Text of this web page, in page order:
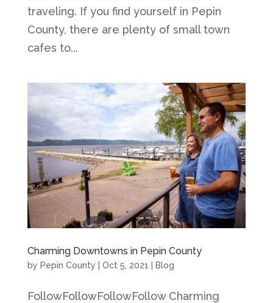
traveling. If you find yourself in Pepin
County, there are plenty of small town
cafes to...
Charming Downtowns in Pepin County
by Pepin County Oct 5, 2021 Blog
FollowFollowFollowFollow Charming